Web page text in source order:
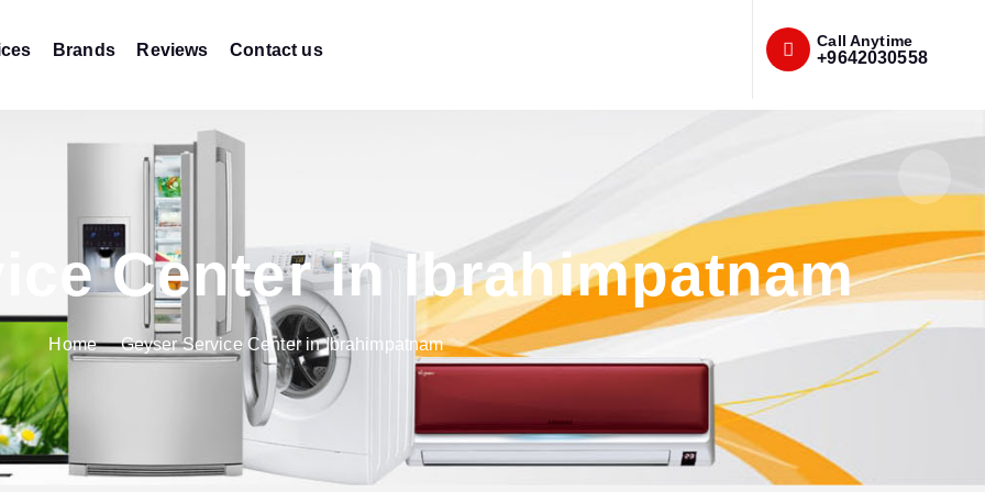
Brands Reviews Contact us Call Anytime
+9642030558
Center in Ibrahimpatnam
Home Geyser Service Center in Ibrahimpatnam